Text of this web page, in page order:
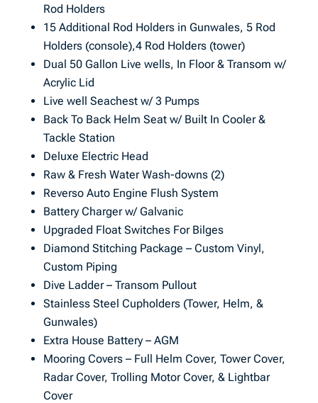
Rod Holders
15 Additional Rod Holders in Gunwales, 5 Rod
Holders (console),4 Rod Holders (tower)
Dual 50 Gallon Live wells, In Floor & Transom w/
Acrylic Lid
Live well Seachest w/ 3 Pumps
Back To Back Helm Seat w/ Built In Cooler &
Tackle Station
Deluxe Electric Head
Raw & Fresh Water Wash-downs (2)
Reverso Auto Engine Flush System
Battery Charger w/ Galvanic
Upgraded Float Switches For Bilges
Diamond Stitching Package – Custom Vinyl,
Custom Piping
Dive Ladder – Transom Pullout
Stainless Steel Cupholders (Tower, Helm, &
Gunwales)
Extra House Battery – AGM
Mooring Covers – Full Helm Cover, Tower Cover,
Radar Cover, Trolling Motor Cover, & Lightbar
Cover